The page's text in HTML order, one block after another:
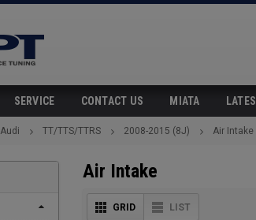
SERVICE CONTACT US MIATA
Audi TT/TTS/TTRS 2008-2015 (8J) Air Intake
Air Intake
GRID LIST